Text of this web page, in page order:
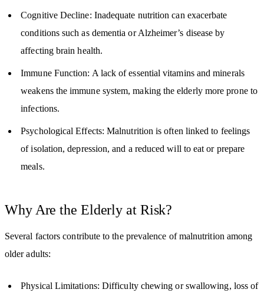
Cognitive Decline: Inadequate nutrition can exacerbate
conditions such as dementia or Alzheimer’s disease by
affecting brain health.
Immune Function: A lack of essential vitamins and minerals
weakens the immune system, making the elderly more prone to
infections.
Psychological Effects: Malnutrition is often linked to feelings
of isolation, depression, and a reduced will to eat or prepare
meals.
Why Are the Elderly at Risk?
Several factors contribute to the prevalence of malnutrition among
older adults:
Physical Limitations: Difficulty chewing or swallowing, loss of